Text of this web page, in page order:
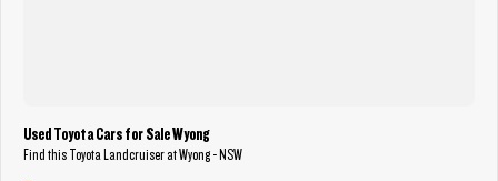
Used Toyota Cars for Sale Wyong
Find this Toyota Landcruiser at Wyong - NSW